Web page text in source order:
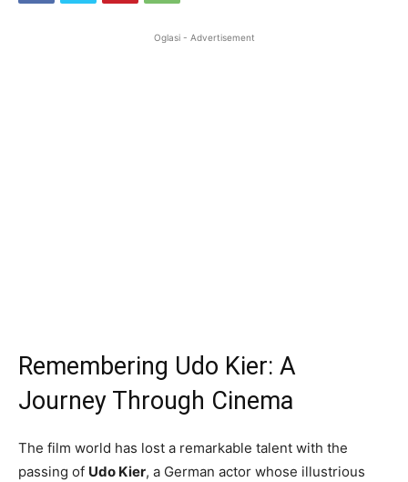
Oglasi - Advertisement
Remembering Udo Kier: A
Journey Through Cinema
The film world has lost a remarkable talent with the
passing of Udo Kier, a German actor whose illustrious